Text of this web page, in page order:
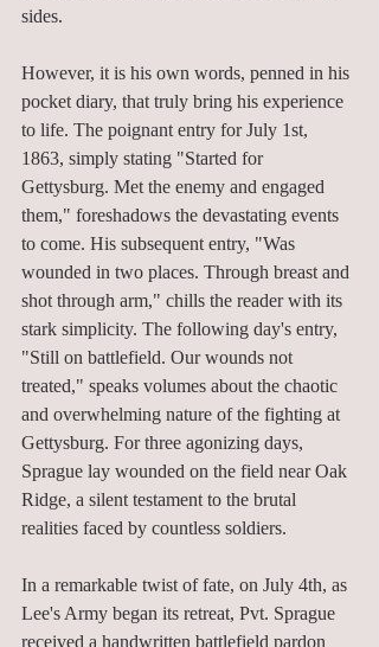
sides.
However, it is his own words, penned in his
pocket diary, that truly bring his experience
to life. The poignant entry for July 1st,
1863, simply stating "Started for
Gettysburg. Met the enemy and engaged
them," foreshadows the devastating events
to come. His subsequent entry, "Was
wounded in two places. Through breast and
shot through arm," chills the reader with its
stark simplicity. The following day's entry,
"Still on battlefield. Our wounds not
treated," speaks volumes about the chaotic
and overwhelming nature of the fighting at
Gettysburg. For three agonizing days,
Sprague lay wounded on the field near Oak
Ridge, a silent testament to the brutal
realities faced by countless soldiers.
In a remarkable twist of fate, on July 4th, as
Lee's Army began its retreat, Pvt. Sprague
received a handwritten battlefield pardon